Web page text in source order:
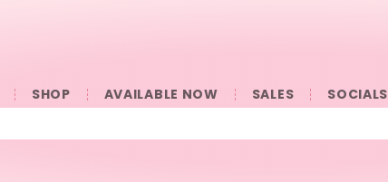
SHOP AVAILABLE NOW SALES SOCIALS